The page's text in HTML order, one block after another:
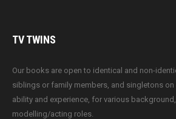
TVTWINS
Our books are open to identical and non-
siblings or family members, and singletons on
ability and experience, for various
modelling/acting roles.